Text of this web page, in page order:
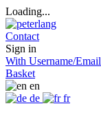
Loading...
Contact
Sign in
With Username/Email
Basket
en
de
fr